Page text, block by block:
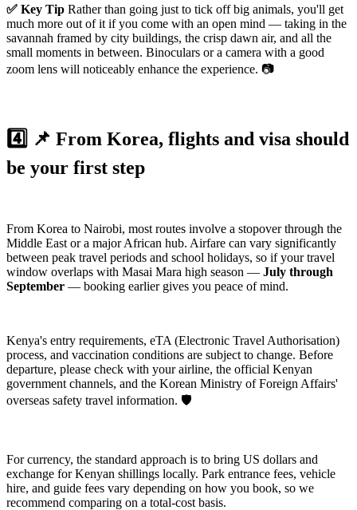
✅ Key Tip Rather than going just to tick off big animals, you'll get
much more out of it if you come with an open mind — taking in the
savannah framed by city buildings, the crisp dawn air, and all the
small moments in between. Binoculars or a camera with a good
zoom lens will noticeably enhance the experience. 📷
4️⃣ 📌 From Korea, flights and visa should
be your first step
From Korea to Nairobi, most routes involve a stopover through the
Middle East or a major African hub. Airfare can vary significantly
between peak travel periods and school holidays, so if your travel
window overlaps with Masai Mara high season — July through
September — booking earlier gives you peace of mind.
Kenya's entry requirements, eTA (Electronic Travel Authorisation)
process, and vaccination conditions are subject to change. Before
departure, please check with your airline, the official Kenyan
government channels, and the Korean Ministry of Foreign Affairs'
overseas safety travel information. 🛡️
For currency, the standard approach is to bring US dollars and
exchange for Kenyan shillings locally. Park entrance fees, vehicle
hire, and guide fees vary depending on how you book, so we
recommend comparing on a total-cost basis.